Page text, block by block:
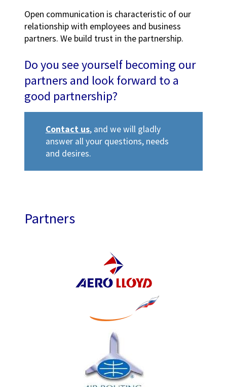
Open communication is characteristic of our
relationship with employees and business
partners. We build trust in the partnership.
Do you see yourself becoming our
partners and look forward to a
good partnership?
Contact us, and we will gladly
answer all your questions, needs
and desires.
Partners